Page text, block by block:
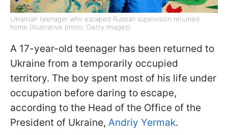
Ukrainian teenager who escaped Russian supervision returned
home (Illustrative photo: Getty Images)
A 17-year-old teenager has been returned to
Ukraine from a temporarily occupied
territory. The boy spent most of his life under
occupation before daring to escape,
according to the Head of the Office of the
President of Ukraine, Andriy Yermak.